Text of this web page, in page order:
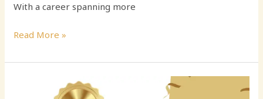
With a career spanning more
Read More »